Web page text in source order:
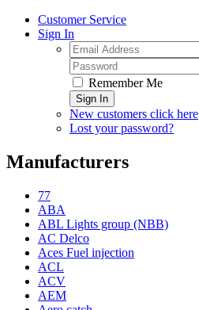
Customer Service
Sign In
Remember Me
Sign In
New customers click here
Lost your password?
Manufacturers
77
ABA
ABL Lights group (NBB)
AC Delco
Aces Fuel injection
ACL
ACV
AEM